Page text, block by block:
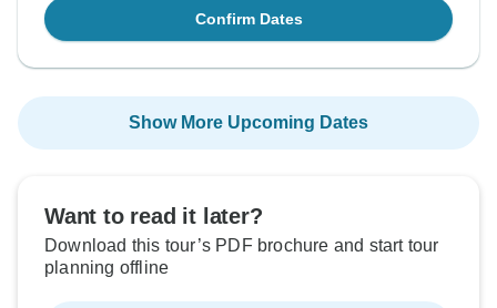
Confirm Dates
Show More Upcoming Dates
Want to read it later?
Download this tour’s PDF brochure and start tour
planning offline